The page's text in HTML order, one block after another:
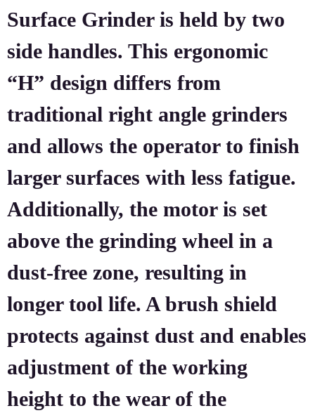
Surface Grinder is held by two
side handles. This ergonomic
“H” design differs from
traditional right angle grinders
and allows the operator to finish
larger surfaces with less fatigue.
Additionally, the motor is set
above the grinding wheel in a
dust-free zone, resulting in
longer tool life. A brush shield
protects against dust and enables
adjustment of the working
height to the wear of the